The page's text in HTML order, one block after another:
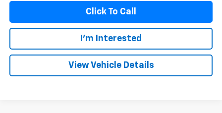
Click To Call
I'm Interested
View Vehicle Details